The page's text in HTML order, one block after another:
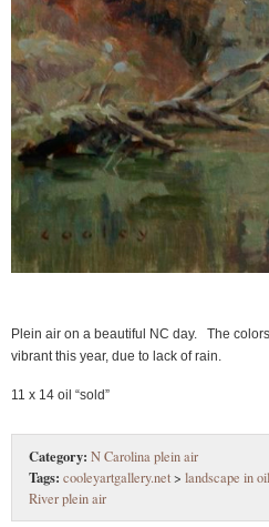
Plein air on a beautiful NC day. The
vibrant this year, due to lack of rain.
11 x 14 oil “sold”
Category: N Carolina plein air
Tags: cooleyartgallery.net> landscape in
River plein air